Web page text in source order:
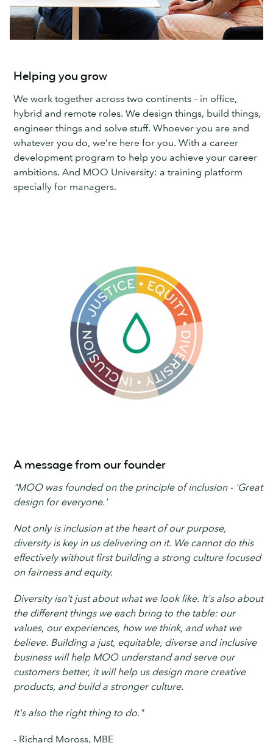
Helping you grow
We work together across two continents – in office,
hybrid and remote roles. We design things, build things,
engineer things and solve stuff. Whoever you are and
whatever you do, we’re here for you. With a career
development program to help you achieve your career
ambitions. And MOO University: a training platform
specially for managers.
A message from our founder
"MOO was founded on the principle of inclusion - 'Great
design for everyone.'
Not only is inclusion at the heart of our purpose,
diversity is key in us delivering on it. We cannot do this
effectively without first building a strong culture focused
on fairness and equity.
Diversity isn't just about what we look like. It's also about
the different things we each bring to the table: our
values, our experiences, how we think, and what we
believe. Building a just, equitable, diverse and inclusive
business will help MOO understand and serve our
customers better, it will help us design more creative
products, and build a stronger culture.
It's also the right thing to do."
- Richard Moross, MBE